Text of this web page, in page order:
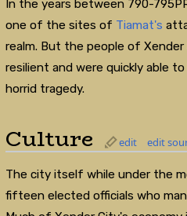
In the years between 790-
one of the sites of Tiamat's
realm. But the people of
resilient and were quickly able
horrid tragedy.
Culture edit edit
The city itself while under the
fifteen elected officials who